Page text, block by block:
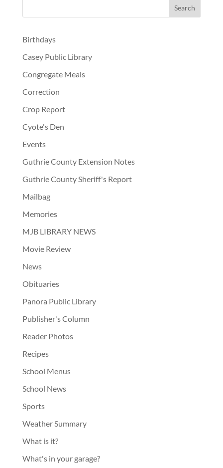
Birthdays
Casey Public Library
Congregate Meals
Correction
Crop Report
Cyote's Den
Events
Guthrie County Extension Notes
Guthrie County Sheriff's Report
Mailbag
Memories
MJB LIBRARY NEWS
Movie Review
News
Obituaries
Panora Public Library
Publisher's Column
Reader Photos
Recipes
School Menus
School News
Sports
Weather Summary
What is it?
What's in your garage?